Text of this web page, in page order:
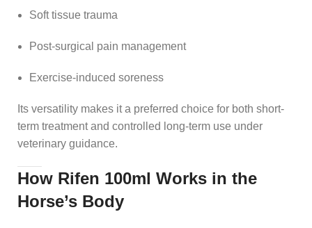
Soft tissue trauma
Post-surgical pain management
Exercise-induced soreness
Its versatility makes it a preferred choice for both short-
term treatment and controlled long-term use under
veterinary guidance.
How Rifen 100ml Works in the
Horse’s Body